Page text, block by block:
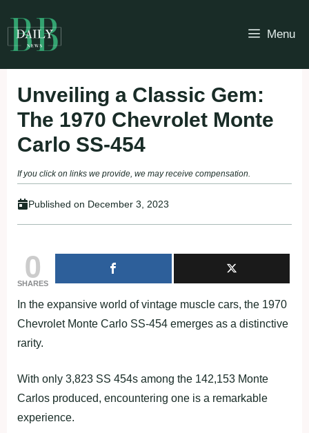
to
content
Menu
Unveiling a Classic Gem:
The 1970 Chevrolet Monte
Carlo SS-454
If you click on links we provide, we may receive compensation.
Published on December 3, 2023
0
SHARES
In the expansive world of vintage muscle cars, the 1970
Chevrolet Monte Carlo SS-454 emerges as a distinctive
rarity.
With only 3,823 SS 454s among the 142,153 Monte
Carlos produced, encountering one is a remarkable
experience.